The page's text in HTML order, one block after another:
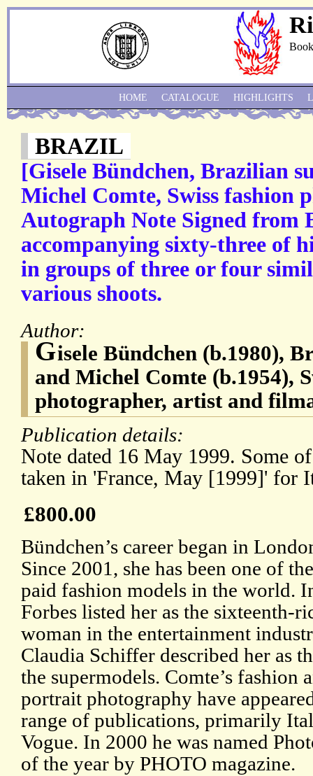
BRAZIL
[Gisele Bündchen, Brazilian
Michel Comte, Swiss fashion
Autograph Note Signed from
accompanying sixty-three of
in groups of three or four
various shoots.
Author:
Gisele Bündchen (b.1980),
and Michel Comte (b.1954),
photographer, artist and
Publication details:
Note dated 16 May 1999. Some
taken in 'France, May [1999]' for
£800.00
Bündchen’s career began in
Since 2001, she has been one of
paid fashion models in the world.
Forbes listed her as the sixteenth-
woman in the entertainment
Claudia Schiffer described her as
the supermodels. Comte’s fashion
portrait photography have
range of publications, primarily
Vogue. In 2000 he was named
of the year by PHOTO magazine.
HOME CATALOGUE HIGHLIGHTS